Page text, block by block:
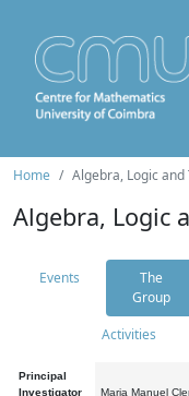
Home Algebra, Logic and
Algebra, Logic
Events
The
Group
Activities
Principal
Investigator
Maria Manuel